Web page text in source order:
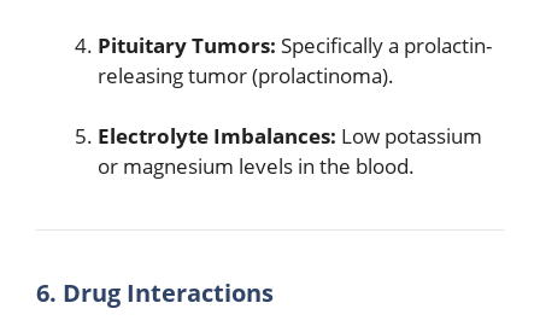
Pituitary Tumors: Specifically a prolactin-
releasing tumor (prolactinoma).
Electrolyte Imbalances: Low potassium
or magnesium levels in the blood.
6. Drug Interactions